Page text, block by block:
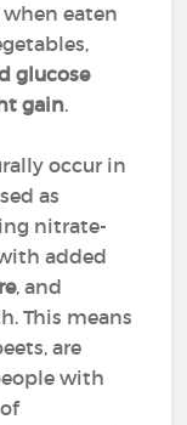
eaten
glucose
gain.
occur in
as
nitrate-
added
, and
This means
are
with